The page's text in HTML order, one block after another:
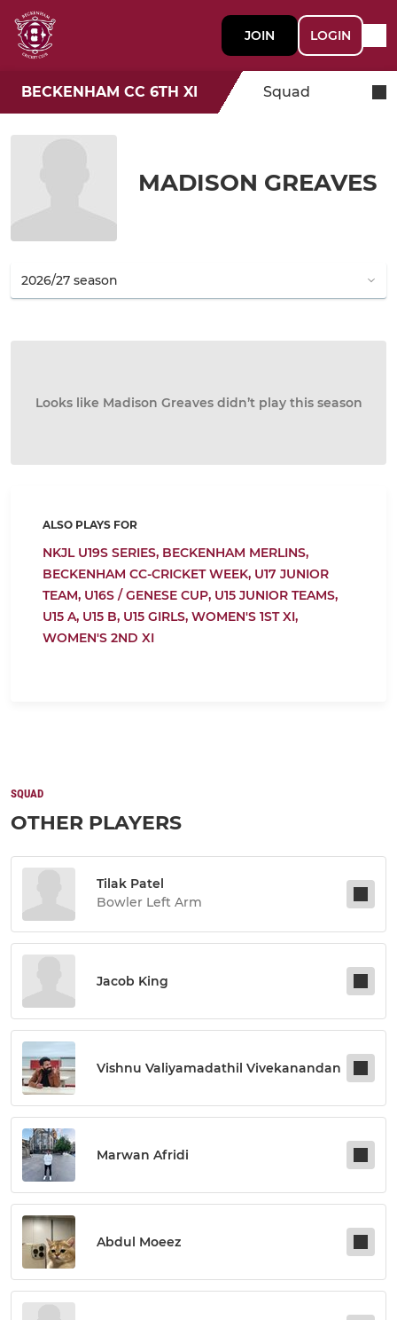
JOIN LOGIN
BECKENHAM CC 6TH XI Squad
MADISON GREAVES
Looks like Madison Greaves didn’t play this season
ALSO PLAYS FOR
NKJL U19S SERIES, BECKENHAM MERLINS,
BECKENHAM CC-CRICKET WEEK, U17 JUNIOR
TEAM, U16S / GENESE CUP, U15 JUNIOR TEAMS,
U15 A, U15 B, U15 GIRLS, WOMEN'S 1ST XI,
WOMEN'S 2ND XI
SQUAD
OTHER PLAYERS
Tilak Patel
Bowler Left Arm
Jacob King
Vishnu Valiyamadathil Vivekanandan
Marwan Afridi
Abdul Moeez